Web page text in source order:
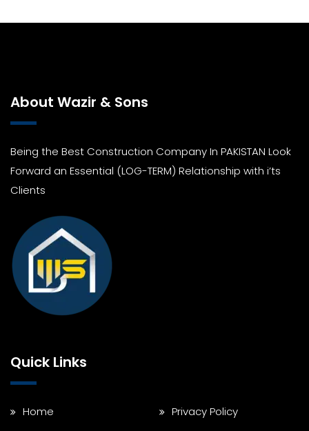
About Wazir & Sons
Being the Best Construction Company In PAKISTAN Look
Forward an Essential (LOG-TERM) Relationship with i’ts
Clients
Quick Links
Home
Privacy Policy